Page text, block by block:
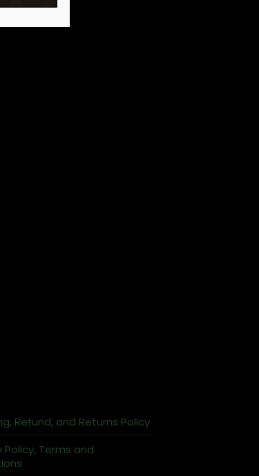
Refund, and Returns Policy
Policy, Terms and